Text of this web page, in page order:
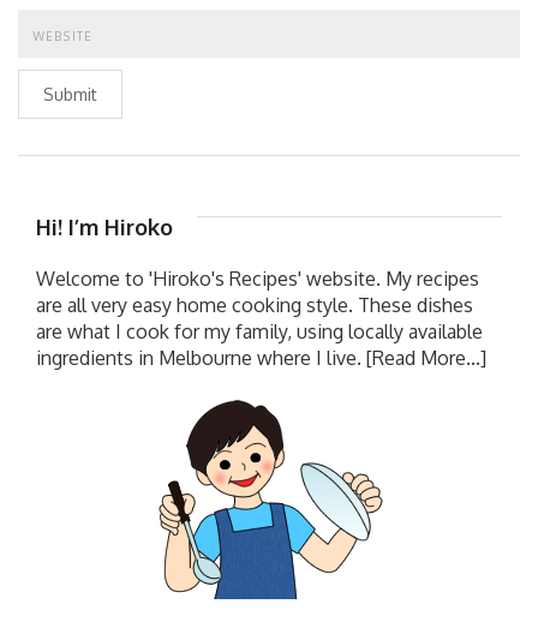
Submit
Hi! I’m Hiroko
Welcome to 'Hiroko's Recipes' website. My recipes
are all very easy home cooking style. These dishes
are what I cook for my family, using locally available
ingredients in Melbourne where I live. [Read More...]